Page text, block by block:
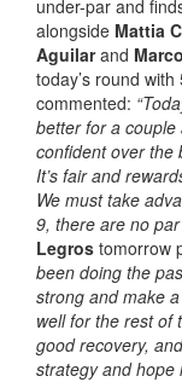
under-par and
alongside Mattia
Aguilarand
today’s round
commented:
better for a
confident over the
It’s fair and
We must take
9, there are no
Legros tomorrow
been doing the
strong and make
well for the rest of
good recovery,
strategy and hope